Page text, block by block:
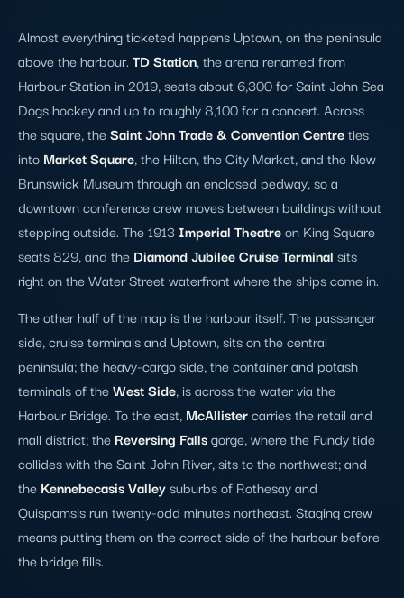
Almost everything ticketed happens Uptown, on the peninsula
above the harbour. TD Station, the arena renamed from
Harbour Station in 2019, seats about 6,300 for Saint John Sea
Dogs hockey and up to roughly 8,100 for a concert. Across
the square, theSaint John Trade & Convention Centreties
into Market Square, the Hilton, the City Market, and the New
Brunswick Museum through an enclosed pedway, so a
downtown conference crew moves between buildings without
stepping outside. The 1913 Imperial Theatreon King Square
seats 829, and the Diamond Jubilee Cruise Terminal sits
right on the Water Street waterfront where the ships come in.
The other half of the map is the harbour itself. The passenger
side, cruise terminals and Uptown, sits on the central
peninsula; the heavy-cargo side, the container and potash
terminals of theWest Side, is across the water via the
Harbour Bridge. To the east, McAllistercarries the retail and
mall district; the Reversing Fallsgorge, where the Fundy tide
collides with the Saint John River, sits to the northwest; and
the Kennebecasis Valleysuburbs of Rothesay and
Quispamsis run twenty-odd minutes northeast. Staging crew
means putting them on the correct side of the harbour before
the bridge fills.